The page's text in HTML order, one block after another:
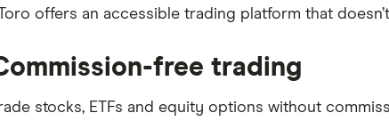
offers an accessible trading platform that
free trading
stocks, ETFs and equity options without